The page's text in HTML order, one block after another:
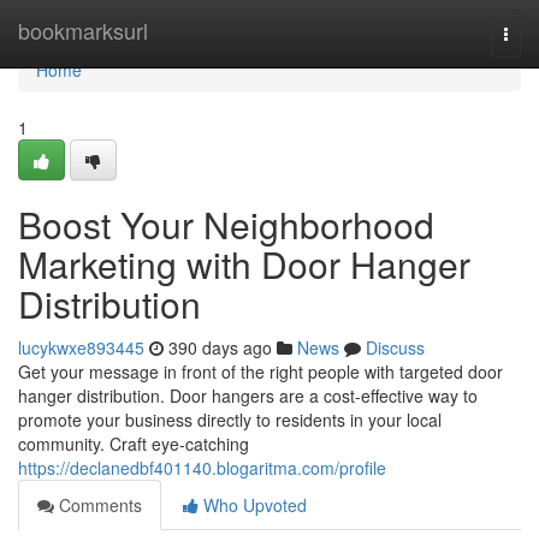
bookmarksurl
Home
Home
1
Boost Your Neighborhood
Marketing with Door Hanger
Distribution
lucykwxe893445 390 days ago News
Discuss
Get your message in front of the right people with targeted door
hanger distribution. Door hangers are a cost-effective way to
promote your business directly to residents in your local
community. Craft eye-catching
https://declanedbf401140.blogaritma.com/profile
Comments
Who Upvoted